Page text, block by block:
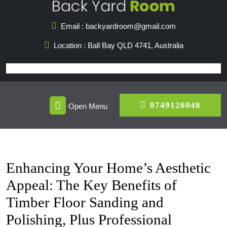
Email : backyardroom@gmail.com
Location : Ball Bay QLD 4741, Australia
Open Menu 0749120048
Enhancing Your Home’s Aesthetic
Appeal: The Key Benefits of
Timber Floor Sanding and
Polishing, Plus Professional